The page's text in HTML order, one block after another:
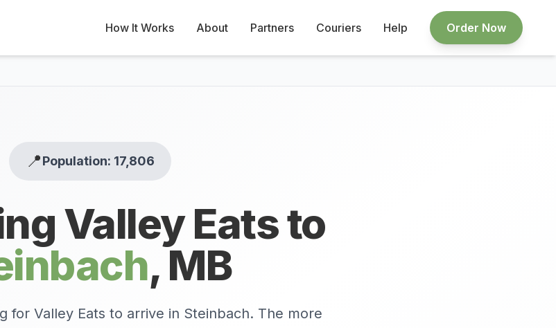
How It Works About Partners Couriers Help Order Now
📍Population: 17,806
Valley Eats to
, MB
for Valley Eats to arrive in Steinbach. The more